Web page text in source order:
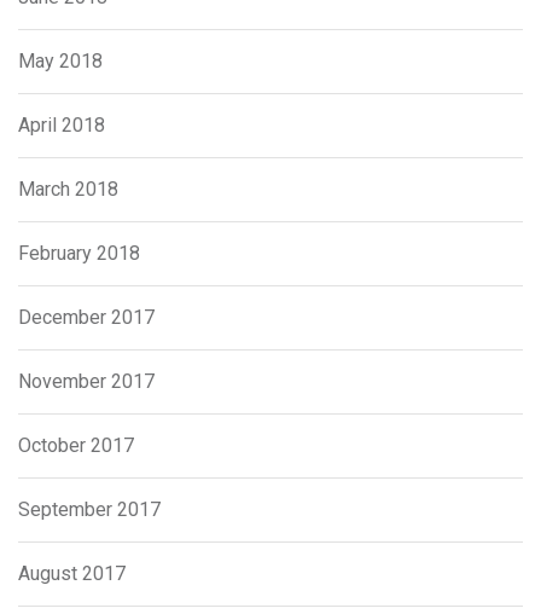
May 2018
April 2018
March 2018
February 2018
December 2017
November 2017
October 2017
September 2017
August 2017